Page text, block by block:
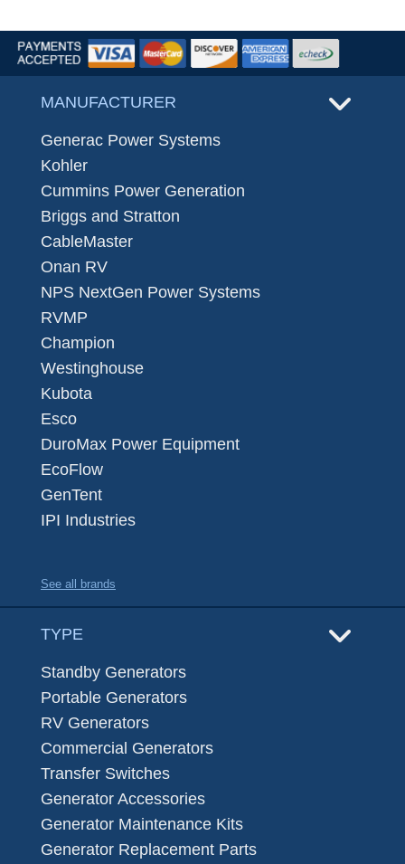
MANUFACTURER
Generac Power Systems
Kohler
Cummins Power Generation
Briggs and Stratton
CableMaster
Onan RV
NPS NextGen Power Systems
RVMP
Champion
Westinghouse
Kubota
Esco
DuroMax Power Equipment
EcoFlow
GenTent
IPI Industries
See all brands
TYPE
Standby Generators
Portable Generators
RV Generators
Commercial Generators
Transfer Switches
Generator Accessories
Generator Maintenance Kits
Generator Replacement Parts